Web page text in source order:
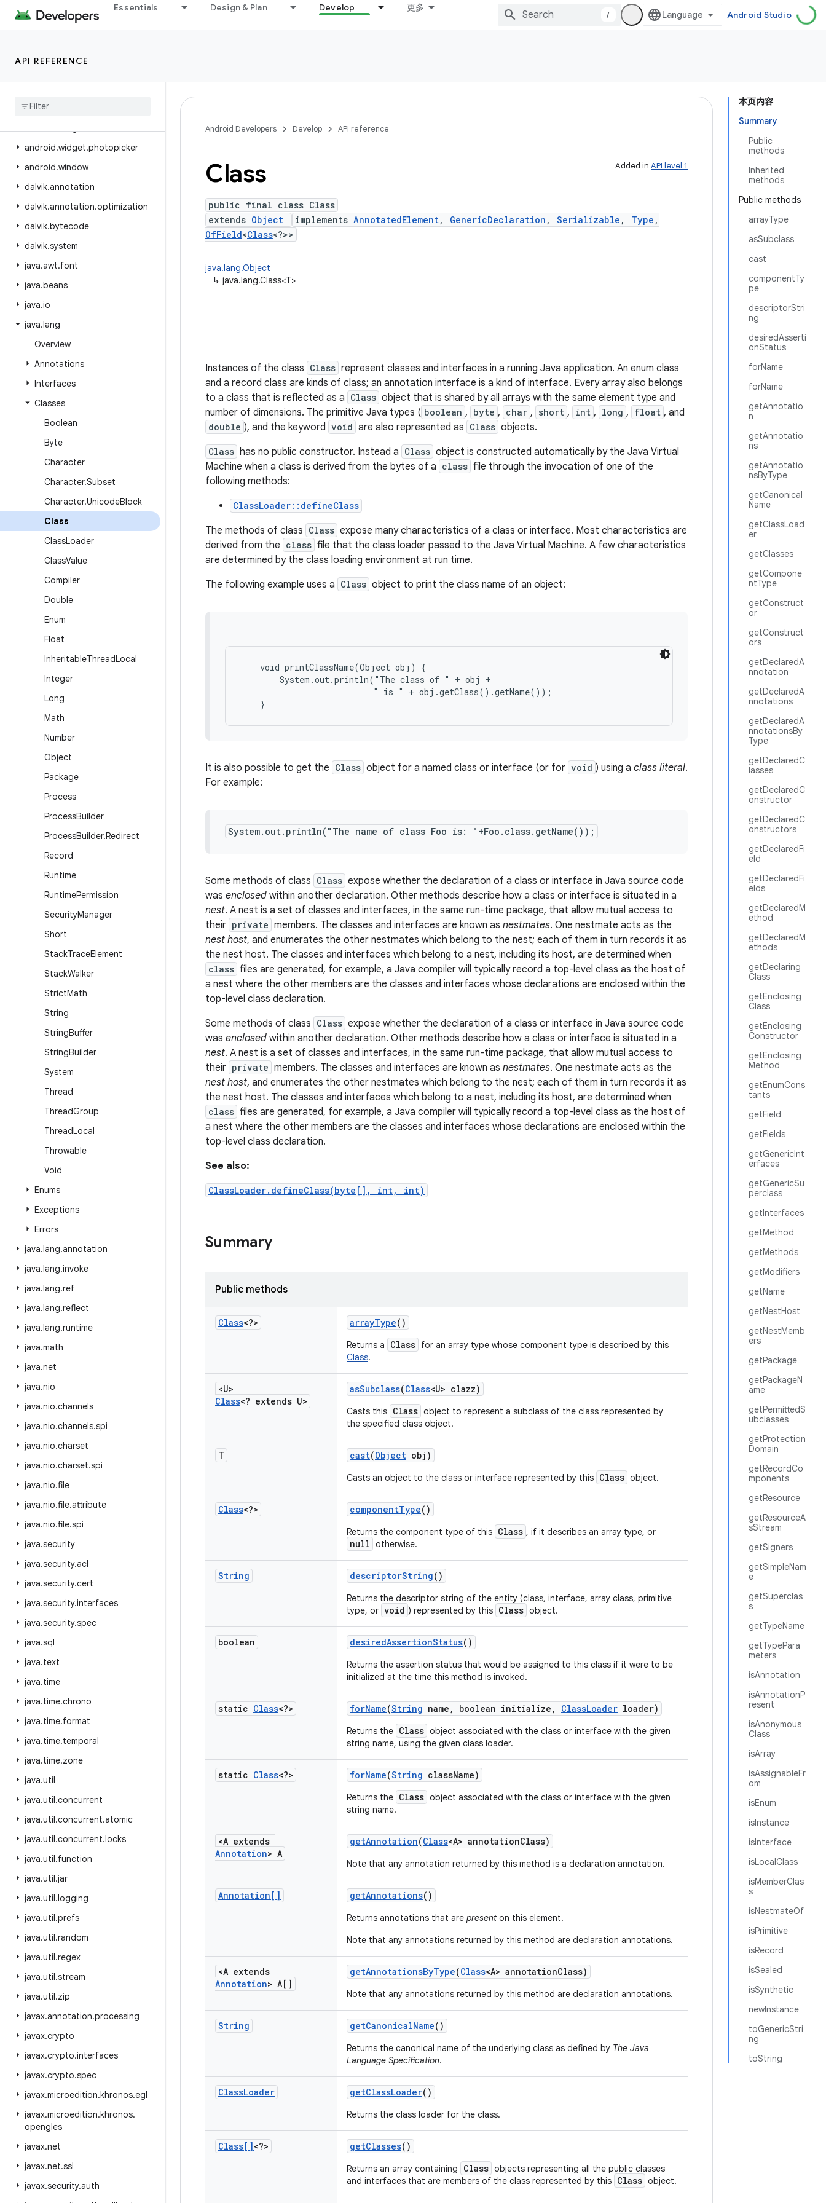
Essentials Design & Plan Develop 更多
/ Android Studio
API REFERENCE
android.view.inspector
android.view.textclassifier
android
android.widget.photopicker
android.window
dalvik.annotation
dalvik.annotation.optimization
dalvik.bytecode
dalvik.system
java.awt.font
java.beans
java.io
java.lang
Overview
Annotations
Interfaces
Classes
Boolean
Byte
Character
Character.Subset
Character.UnicodeBlock
Class
ClassLoader
ClassValue
Compiler
Double
Enum
Float
InheritableThreadLocal
Integer
Long
Math
Number
Object
Package
Process
ProcessBuilder
ProcessBuilder.Redirect
Record
Runtime
RuntimePermission
SecurityManager
Short
StackTraceElement
StackWalker
StrictMath
String
StringBuffer
StringBuilder
System
Thread
ThreadGroup
ThreadLocal
Throwable
Void
Enums
Exceptions
Errors
java.lang.annotation
java.lang.invoke
java.lang.ref
java.lang.reflect
java.lang.runtime
java.math
java.net
java.nio
java.nio.channels
java.nio.channels.spi
java.nio.charset
java.nio.charset.spi
java.nio.file
java.nio.file.attribute
java.nio.file.spi
java.security
java.security.acl
java.security.cert
java.security.interfaces
java.security.spec
java.sql
java.text
java.time
java.time.chrono
java.time.format
java.time.temporal
java.time.zone
java.util
java.util.concurrent
java.util.concurrent.atomic
java.util.concurrent.locks
java.util.function
java.util.jar
java.util.logging
java.util.prefs
java.util.random
java.util.regex
java.util.stream
java.util.zip
javax.annotation.processing
javax.crypto
javax.crypto.interfaces
javax.crypto.spec
javax.microedition.khronos.egl
javax.microedition.khronos.
opengles
javax.net
javax.net.ssl
javax.security.auth
本页内容
Summary
Public
methods
Inherited
methods
Public methods
arrayType
asSubclass
cast
componentTy
pe
descriptorStri
ng
desiredAsserti
onStatus
forName
forName
getAnnotatio
n
getAnnotatio
ns
getAnnotatio
nsByType
getCanonical
Name
getClassLoad
er
getClasses
getCompone
ntType
getConstruct
or
getConstruct
ors
getDeclaredA
nnotation
getDeclaredA
nnotations
getDeclaredA
nnotationsBy
Type
getDeclaredC
lasses
getDeclaredC
onstructor
getDeclaredC
onstructors
getDeclaredFi
eld
getDeclaredFi
elds
getDeclaredM
ethod
getDeclaredM
ethods
getDeclaring
Class
getEnclosing
Class
getEnclosing
Constructor
getEnclosing
Method
getEnumCons
tants
getField
getFields
getGenericInt
erfaces
getGenericSu
perclass
getInterfaces
getMethod
getMethods
getModifiers
getName
getNestHost
getNestMemb
ers
getPackage
getPackageN
ame
getPermittedS
ubclasses
getProtection
Domain
getRecordCo
mponents
getResource
getResourceA
sStream
getSigners
getSimpleNam
e
getSuperclas
s
getTypeName
getTypePara
meters
isAnnotation
isAnnotationP
resent
isAnonymous
Class
isArray
isAssignableFr
om
isEnum
isInstance
isInterface
isLocalClass
isMemberClas
s
isNestmateOf
isPrimitive
isRecord
isSealed
isSynthetic
newInstance
toGenericStri
ng
toString
Android Developers Develop API reference
Added in API level 1
Class
public final class Class
extends Object implements AnnotatedElement, GenericDeclaration , Serializable , Type ,
OfField<Class<?>>
java.lang.Object
↳ java.lang.Class<T>
Instances of the class Class represent classes and interfaces in a running Java application. An enum class
and a record class are kinds of class; an annotation interface is a kind of interface. Every array also belongs
to a class that is reflected as a Class object that is shared by all arrays with the same element type and
number of dimensions. The primitive Java types ( boolean , byte , char , short , int , long , float , and
double ), and the keyword void are also represented as Class objects.
Class has no public constructor. Instead a Class object is constructed automatically by the Java Virtual
Machine when a class is derived from the bytes of a class file through the invocation of one of the
following methods:
ClassLoader::defineClass
The methods of class Class expose many characteristics of a class or interface. Most characteristics are
derived from the class file that the class loader passed to the Java Virtual Machine. A few characteristics
are determined by the class loading environment at run time.
The following example uses a Class object to print the class name of an object:
    void printClassName(Object obj) {
        System.out.println("The class of " + obj +
                           " is " + obj.getClass().getName());
It is also possible to get the Class object for a named class or interface (or for void ) using a class literal.
For example:
System.out.println("The name of class Foo is: "+Foo.class.getName());
Some methods of class Class expose whether the declaration of a class or interface in Java source code
was enclosed within another declaration. Other methods describe how a class or interface is situated in a
nest. A nest is a set of classes and interfaces, in the same run-time package, that allow mutual access to
their private members. The classes and interfaces are known as nestmates. One nestmate acts as the
nest host, and enumerates the other nestmates which belong to the nest; each of them in turn records it as
the nest host. The classes and interfaces which belong to a nest, including its host, are determined when
class files are generated, for example, a Java compiler will typically record a top-level class as the host of
a nest where the other members are the classes and interfaces whose declarations are enclosed within the
top-level class declaration.
Some methods of class Class expose whether the declaration of a class or interface in Java source code
was enclosed within another declaration. Other methods describe how a class or interface is situated in a
nest. A nest is a set of classes and interfaces, in the same run-time package, that allow mutual access to
their private members. The classes and interfaces are known as nestmates. One nestmate acts as the
nest host, and enumerates the other nestmates which belong to the nest; each of them in turn records it as
the nest host. The classes and interfaces which belong to a nest, including its host, are determined when
class files are generated, for example, a Java compiler will typically record a top-level class as the host of
a nest where the other members are the classes and interfaces whose declarations are enclosed within the
top-level class declaration.
See also:
ClassLoader.defineClass(byte[], int, int)
Summary
Public methods
Class<?> arrayType()
Returns a Class for an array type whose component type is described by this
Class.
<U>
Class<? extends U>
asSubclass(Class<U> clazz)
Casts this Class object to represent a subclass of the class represented by
the specified class object.
T cast(Object obj)
Casts an object to the class or interface represented by this Class object.
Class<?> componentType()
Returns the component type of this Class , if it describes an array type, or
null otherwise.
String descriptorString()
Returns the descriptor string of the entity (class, interface, array class, primitive
type, or void ) represented by this Class object.
boolean desiredAssertionStatus()
Returns the assertion status that would be assigned to this class if it were to be
initialized at the time this method is invoked.
static Class<?> forName(String name , boolean initialize , ClassLoader loader)
Returns the Class object associated with the class or interface with the given
string name, using the given class loader.
static Class<?> forName(String className)
Returns the Class object associated with the class or interface with the given
string name.
<A extends
Annotation> A
getAnnotation(Class<A> annotationClass)
Note that any annotation returned by this method is a declaration annotation.
Annotation[] getAnnotations()
Returns annotations that are present on this element.
Note that any annotations returned by this method are declaration annotations.
<A extends
Annotation> A[]
getAnnotationsByType(Class<A> annotationClass)
Note that any annotations returned by this method are declaration annotations.
String getCanonicalName()
Returns the canonical name of the underlying class as defined by The Java
Language Specification.
ClassLoader getClassLoader()
Returns the class loader for the class.
Class[]<?> getClasses()
Returns an array containing Class objects representing all the public classes
and interfaces that are members of the class represented by this Class object.